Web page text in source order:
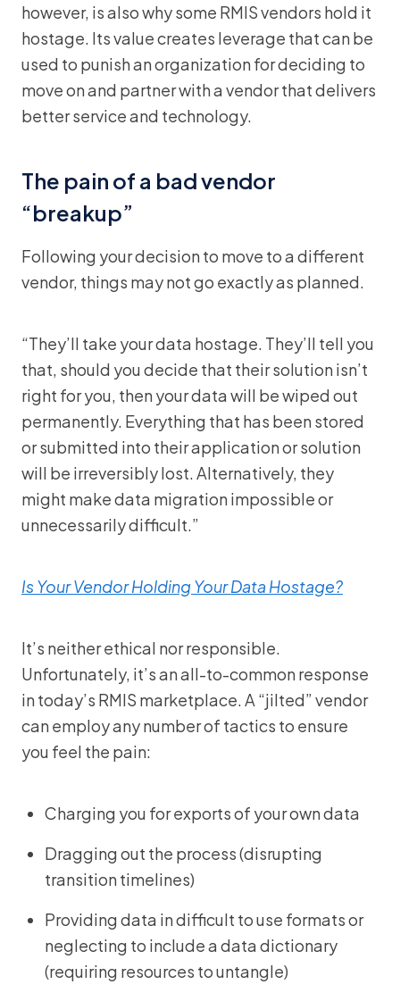
however, is also why some RMIS vendors hold it
hostage. Its value creates leverage that can be
used to punish an organization for deciding to
move on and partner with a vendor that delivers
better service and technology.
The pain of a bad vendor
“breakup”
Following your decision to move to a different
vendor, things may not go exactly as planned.
“They’ll take your data hostage. They’ll tell you
that, should you decide that their solution isn’t
right for you, then your data will be wiped out
permanently. Everything that has been stored
or submitted into their application or solution
will be irreversibly lost. Alternatively, they
might make data migration impossible or
unnecessarily difficult.”
Is Your Vendor Holding Your Data Hostage?
It’s neither ethical nor responsible.
Unfortunately, it’s an all-to-common response
in today’s RMIS marketplace. A “jilted” vendor
can employ any number of tactics to ensure
you feel the pain:
Charging you for exports of your own data
Dragging out the process (disrupting
transition timelines)
Providing data in difficult to use formats or
neglecting to include a data dictionary
(requiring resources to untangle)